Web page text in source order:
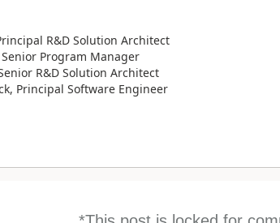
R&D Solution Architect
Program Manager
R&D Solution Architect
Principal Software Engineer